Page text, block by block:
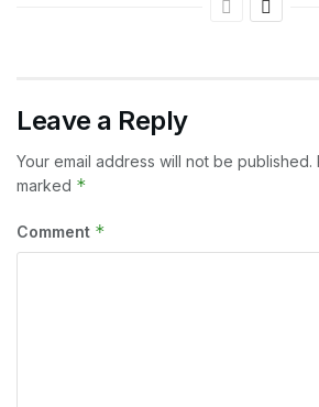
Leave a Reply
Your email address will not be published.
marked *
Comment *